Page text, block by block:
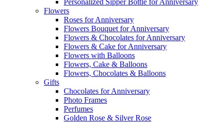
Personalized Sipper Bottle for Anniversary
Flowers
Roses for Anniversary
Flowers Bouquet for Anniversary
Flowers & Chocolates for Anniversary
Flowers & Cake for Anniversary
Flowers with Balloons
Flowers, Cake & Balloons
Flowers, Chocolates & Balloons
Gifts
Chocolates for Anniversary
Photo Frames
Perfumes
Golden Rose & Silver Rose